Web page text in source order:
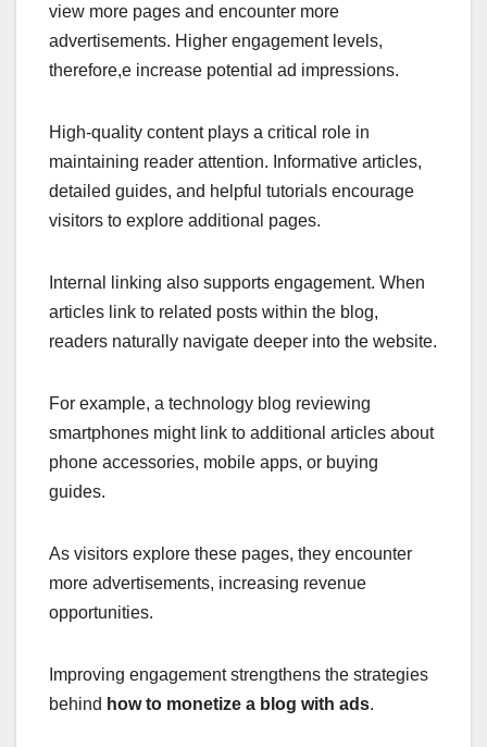
view more pages and encounter more
advertisements. Higher engagement levels,
therefore,e increase potential ad impressions.
High-quality content plays a critical role in
maintaining reader attention. Informative articles,
detailed guides, and helpful tutorials encourage
visitors to explore additional pages.
Internal linking also supports engagement. When
articles link to related posts within the blog,
readers naturally navigate deeper into the website.
For example, a technology blog reviewing
smartphones might link to additional articles about
phone accessories, mobile apps, or buying
guides.
As visitors explore these pages, they encounter
more advertisements, increasing revenue
opportunities.
Improving engagement strengthens the strategies
behind how to monetize a blog with ads.